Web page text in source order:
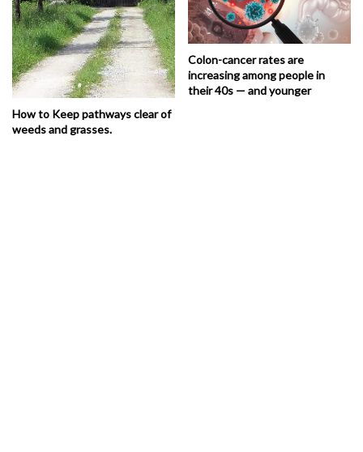
How to Keep pathways clear of
weeds and grasses.
Colon-cancer rates are
increasing among people in
their 40s — and younger